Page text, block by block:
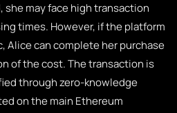
may face high transaction
times. However, if the platform
Alice can complete her purchase
of the cost. The transaction is
through zero-knowledge
on the main Ethereum